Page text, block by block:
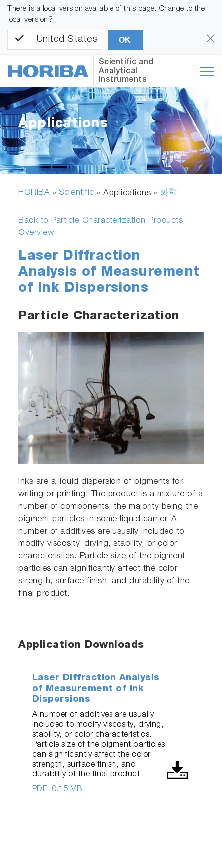
There is a local version available of this page. Change to the
local version?
United States OK
Scientific and
Analytical
Instruments
Applications
HORIBA » Scientific » Applications » 화학
Back to Particle Characterization Products
Overview
Laser Diffraction
Analysis of Measurement
of Ink Dispersions
Particle Characterization
Inks are a liquid dispersion of pigments for
writing or printing. The product is a mixture of a
number of components, the majority being the
pigment particles in some liquid carrier. A
number of additives are usually included to
modify viscosity, drying, stability, or color
characteristics. Particle size of the pigment
particles can significantly affect the color
strength, surface finish, and durability of the
final product.
Application Downloads
PDF 0.15 MB
Laser Diffraction Analysis
of Measurement of Ink
Dispersions
A number of additives are usually
included to modify viscosity, drying,
stability, or color characteristics.
Particle size of the pigment particles
can significantly affect the color
strength, surface finish, and
durability of the final product.